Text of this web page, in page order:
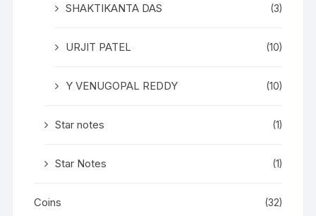
SHAKTIKANTA DAS (3)
URJIT PATEL (10)
Y VENUGOPAL REDDY (10)
Star notes (1)
Star Notes (1)
Coins (32)